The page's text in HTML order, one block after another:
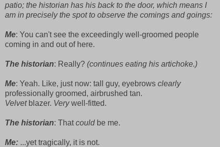
patio; the historian has his back to the door, which means I
am in precisely the spot to observe the comings and goings:
Me: You can't see the exceedingly well-groomed people
coming in and out of here.
The historian: Really? (continues eating his artichoke.)
Me: Yeah. Like, just now: tall guy, eyebrows clearly
professionally groomed, airbrushed tan.
Velvet blazer. Verywell-fitted.
The historian: Thatcouldbe me.
Me: ...yet tragically, it is not.